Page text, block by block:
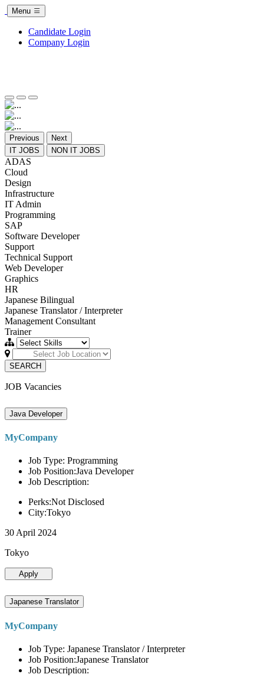
Menu
Candidate Login
Company Login
Previous
Next
IT JOBS
NON IT JOBS
ADAS
Cloud
Design
Infrastructure
IT Admin
Programming
SAP
Software Developer
Support
Technical Support
Web Developer
Graphics
HR
Japanese Bilingual
Japanese Translator / Interpreter
Management Consultant
Trainer
SEARCH
JOB Vacancies
Java Developer
MyCompany
Job Type: Programming
Job Position:Java Developer
Job Description:
Perks:Not Disclosed
City:Tokyo
30 April 2024
Tokyo
Apply
Japanese Translator
MyCompany
Job Type: Japanese Translator / Interpreter
Job Position:Japanese Translator
Job Description: